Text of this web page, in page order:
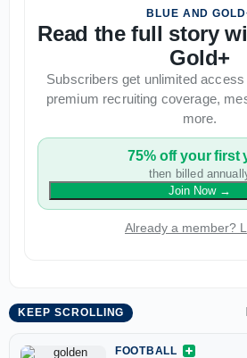
BLUE AND
Read the full story
Gold+
Subscribers get unlimited
premium recruiting coverage,
more.
75% off your first
then billed
Join Now→
Already a member?
KEEP SCROLLING
FOOTBALL